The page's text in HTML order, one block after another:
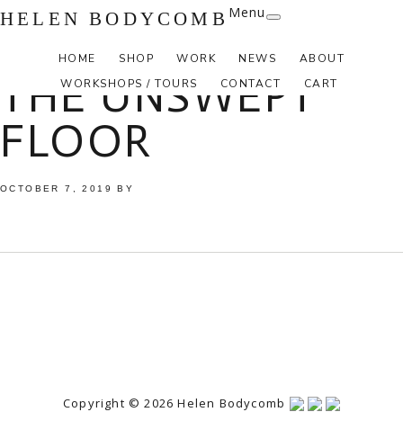
HELEN BODYCOMB
HOME SHOP WORK NEWS
ABOUT
WORKSHOPS / TOURS
CONTACT CART
Menu
THE UNSWEPT
FLOOR
OCTOBER 7, 2019 BY
Copyright © 2026 Helen Bodycomb